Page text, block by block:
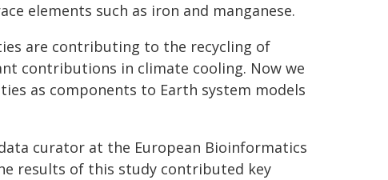
elements such as iron and manganese.
are contributing to the recycling of
contributions in climate cooling. Now we
as components to Earth system models
curator at the European Bioinformatics
results of this study contributed key